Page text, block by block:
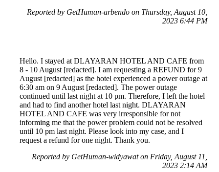
Reported by GetHuman-arbendo on Thursday, August 10,
2023 6:44 PM
Hello. I stayed at DLAYARAN HOTEL AND CAFE from
8 - 10 August [redacted]. I am requesting a REFUND for 9
August [redacted] as the hotel experienced a power outage at
6:30 am on 9 August [redacted]. The power outage
continued until last night at 10 pm. Therefore, I left the hotel
and had to find another hotel last night. DLAYARAN
HOTEL AND CAFE was very irresponsible for not
informing me that the power problem could not be resolved
until 10 pm last night. Please look into my case, and I
request a refund for one night. Thank you.
Reported by GetHuman-widyawat on Friday, August 11,
2023 2:14 AM